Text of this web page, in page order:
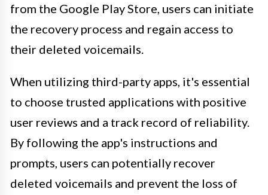
from the Google Play Store, users can initiate
the recovery process and regain access to
their deleted voicemails.
When utilizing third-party apps, it's essential
to choose trusted applications with positive
user reviews and a track record of reliability.
By following the app's instructions and
prompts, users can potentially recover
deleted voicemails and prevent the loss of